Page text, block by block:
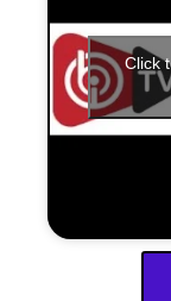
Click